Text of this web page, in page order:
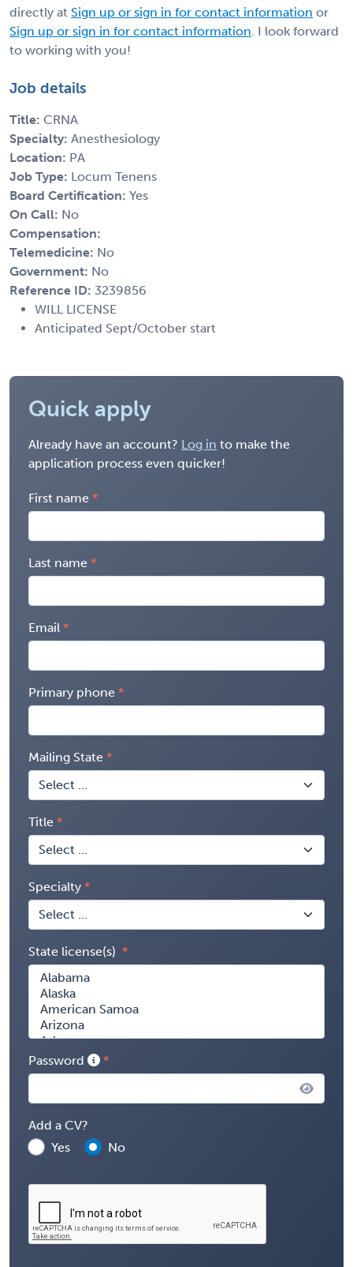
directly at Sign up or sign in for contact information or
Sign up or sign in for contact information . I look forward
to working with you!
Job details
Title: CRNA
Specialty: Anesthesiology
Location: PA
Job Type: Locum Tenens
Board Certification: Yes
On Call: No
Compensation:
Telemedicine: No
Government: No
Reference ID: 3239856
WILL LICENSE
Anticipated Sept/October start
Quick apply
Already have an account? Log in to make the
application process even quicker!
First name
Last name
Email
Primary phone
Mailing State
Title
Specialty
State license(s)
Password
Add a CV?
Yes
No